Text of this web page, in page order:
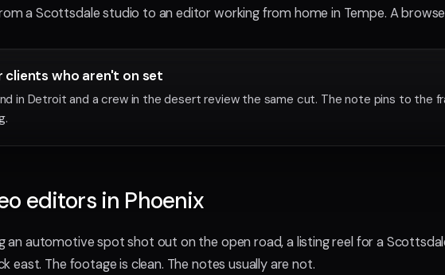
a Scottsdale studio to an editor working from home in Tempe. A
clients who aren't on set
in Detroit and a crew in the desert review the same cut. The note pins to the
editors in Phoenix
an automotive spot shot out on the open road, a listing reel for a
east. The footage is clean. The notes usually are not.